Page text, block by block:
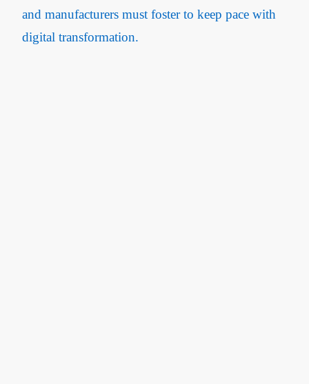
and manufacturers must foster to keep pace with
digital transformation.